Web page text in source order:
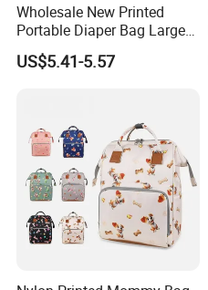
Wholesale New Printed
Portable Diaper Bag Large
Capacity Travel Mommy
Backpack
US$5.41-5.57